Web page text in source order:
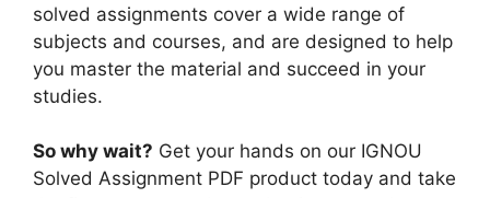
m
solved assignments cover a wide range of
subjects and courses, and are designed to help
you master the material and succeed in your
studies.
So why wait? Get your hands on our IGNOU
Solved Assignment PDF product today and take